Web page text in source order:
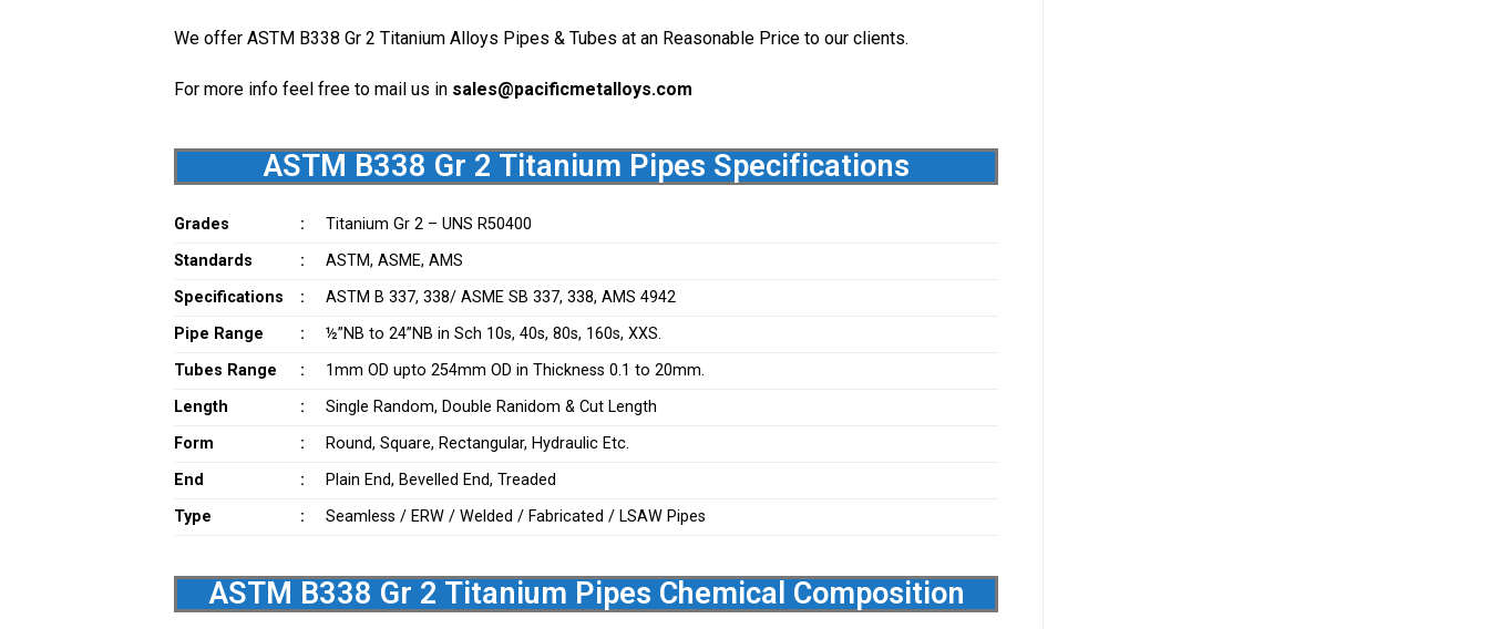
We offer ASTM B338 Gr 2 Titanium Alloys Pipes & Tubes at an Reasonable Price to our clients.
For more info feel free to mail us in sales@pacificmetalloys.com
ASTM B338 Gr 2 Titanium Pipes Specifications
Grades :
Titanium Gr 2 – UNS R50400
Standards
:
ASTM, ASME, AMS
Specifications
:
ASTM B 337, 338/ ASME SB 337, 338, AMS 4942
Pipe Range
:
½”NB to 24”NB in Sch 10s, 40s, 80s, 160s, XXS.
Tubes Range
:
1mm OD upto 254mm OD in Thickness 0.1 to 20mm.
Length
:
Single Random, Double Ranidom & Cut Length
Form
:
Round, Square, Rectangular, Hydraulic Etc.
End
:
Plain End, Bevelled End, Treaded
Type
: Seamless / ERW / Welded / Fabricated / LSAW Pipes
ASTM B338 Gr 2 Titanium Pipes Chemical Composition